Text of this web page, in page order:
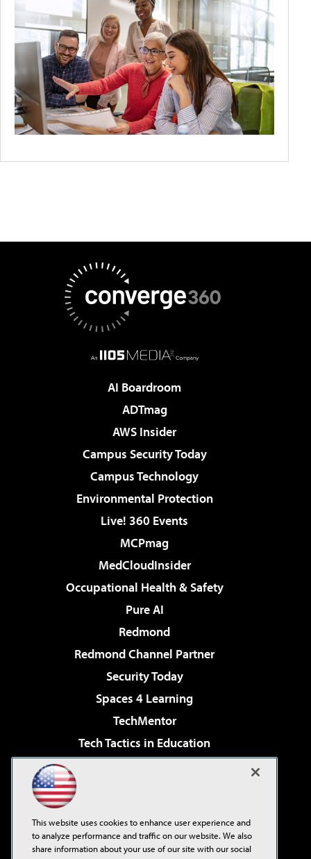
AI Boardroom
ADTmag
AWS Insider
Campus Security Today
Campus Technology
Environmental Protection
Live! 360 Events
MCPmag
MedCloudInsider
Occupational Health & Safety
Pure AI
Redmond
Redmond Channel Partner
Security Today
Spaces 4 Learning
TechMentor
Tech Tactics in Education
Virtualization & Cloud Review
Visual Studio Live!
This website uses cookies to enhance user experience and
to analyze performance and traffic on our website. We also
share information about your use of our site with our social